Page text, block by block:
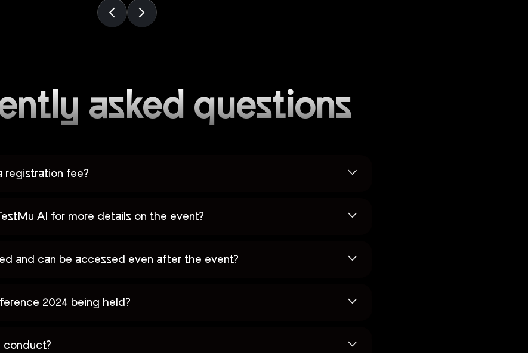
asked questions
registration fee?
AI for more details on the event?
and can be accessed even after the event?
2024 being held?